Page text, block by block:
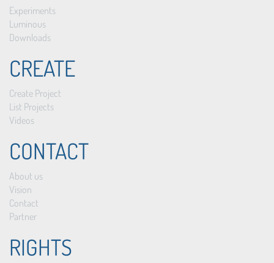
Experiments
Luminous
Downloads
CREATE
Create Project
List Projects
Videos
CONTACT
About us
Vision
Contact
Partner
RIGHTS